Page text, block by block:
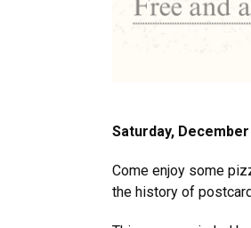
Saturday,
Come enjoy some
the history of